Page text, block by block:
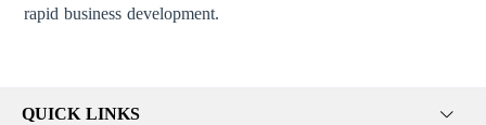
rapid business development.
QUICK LINKS